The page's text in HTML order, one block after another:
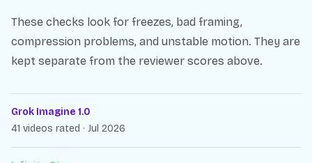
These checks look for freezes, bad framing,
compression problems, and unstable motion. They are
kept separate from the reviewer scores above.
Grok Imagine 1.0
41 videos rated · Jul 2026